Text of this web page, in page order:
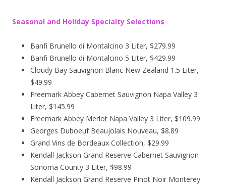
Seasonal and Holiday Specialty Selections
Banfi Brunello di Montalcino 3 Liter, $279.99
Banfi Brunello di Montalcino 5 Liter, $429.99
Cloudy Bay Sauvignon Blanc New Zealand 1.5 Liter,
$49.99
Freemark Abbey Cabernet Sauvignon Napa Valley 3
Liter, $145.99
Freemark Abbey Merlot Napa Valley 3 Liter, $109.99
Georges Duboeuf Beaujolais Nouveau, $8.89
Grand Vins de Bordeaux Collection, $29.99
Kendall Jackson Grand Reserve Cabernet Sauvignon
Sonoma County 3 Liter, $98.99
Kendall Jackson Grand Reserve Pinot Noir Monterey